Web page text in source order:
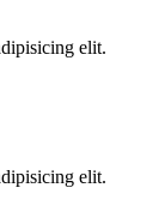
elit.
elit.